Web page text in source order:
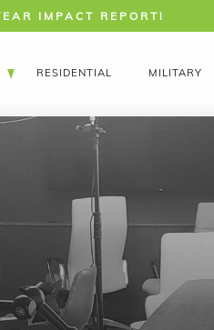
IMPACT REPORT!
RESIDENTIAL MILITARY